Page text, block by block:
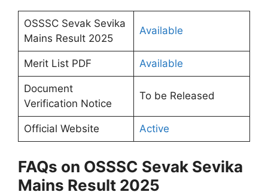
OSSSC Sevak Sevika
Mains Result 2025
Available
Merit List PDF Available
Document
Verification Notice
To be Released
Official Website Active
FAQs on OSSSC Sevak Sevika
Mains Result 2025